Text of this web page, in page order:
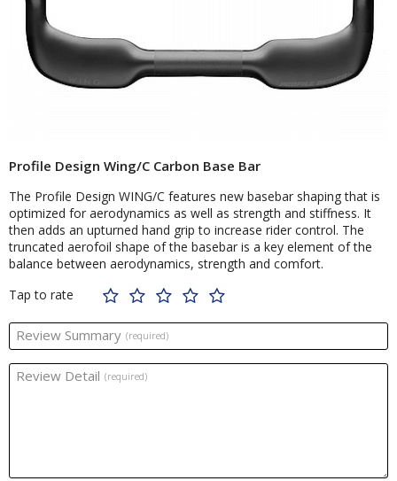
Profile Design Wing/C Carbon Base Bar
The Profile Design WING/C features new basebar shaping that is
optimized for aerodynamics as well as strength and stiffness. It
then adds an upturned hand grip to increase rider control. The
truncated aerofoil shape of the basebar is a key element of the
balance between aerodynamics, strength and comfort.
Tap to rate
Review Summary (required)
Review Detail (required)